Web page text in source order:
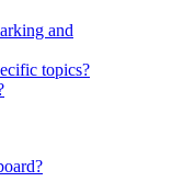
and
topics?